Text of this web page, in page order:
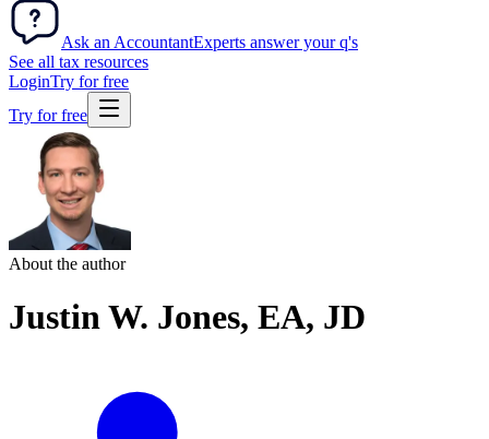
Ask an AccountantExperts answer your q's
See all tax resources
LoginTry for free
Try for free
About the author
Justin W. Jones, EA, JD